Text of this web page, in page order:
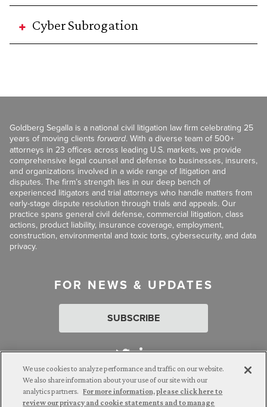
Cyber Subrogation
Goldberg Segalla is a national civil litigation law firm celebrating 25
years of moving clients forward. With a diverse team of 500+
attorneys in 23 offices across leading U.S. markets, we provide
comprehensive legal counsel and defense to businesses, insurers,
and organizations involved in a wide range of litigation and
disputes. The firm’s strength lies in our deep bench of
experienced litigators and trial attorneys who handle matters from
early-stage dispute resolution through trials and appeals. Our
practice spans general civil defense, commercial litigation, class
actions, product liability, insurance coverage, employment,
construction, environmental and toxic torts, cybersecurity, and data
privacy.
FOR NEWS & UPDATES
SUBSCRIBE
Attorney Advertising. © 2026 Goldberg Segalla. Prior results do
We use cookies to analyze performance and traffic on our website.
We also share information about your use of our site with our
analytics partners. For more information, please click here to
review our privacy and cookie statements and to manage